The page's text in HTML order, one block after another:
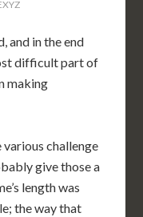
and in the end
difficult part of
making
challenge
give those a
length was
the way that